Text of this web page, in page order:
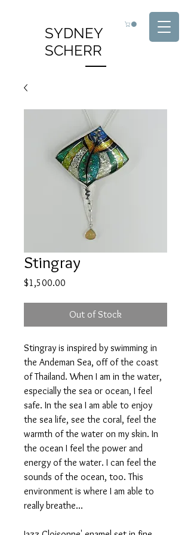
SYDNEY
SCHERR
Stingray
$1,500.00
Out of Stock
Stingray is inspired by swimming in
the Andeman Sea, off of the coast
of Thailand. When I am in the water,
especially the sea or ocean, I feel
safe. In the sea I am able to enjoy
the sea life, see the coral, feel the
warmth of the water on my skin. In
the ocean I feel the power and
energy of the water. I can feel the
sounds of the ocean, too. This
environment is where I am able to
really breathe...